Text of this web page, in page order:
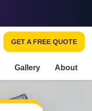
GET A FREE QUOTE
Gallery About